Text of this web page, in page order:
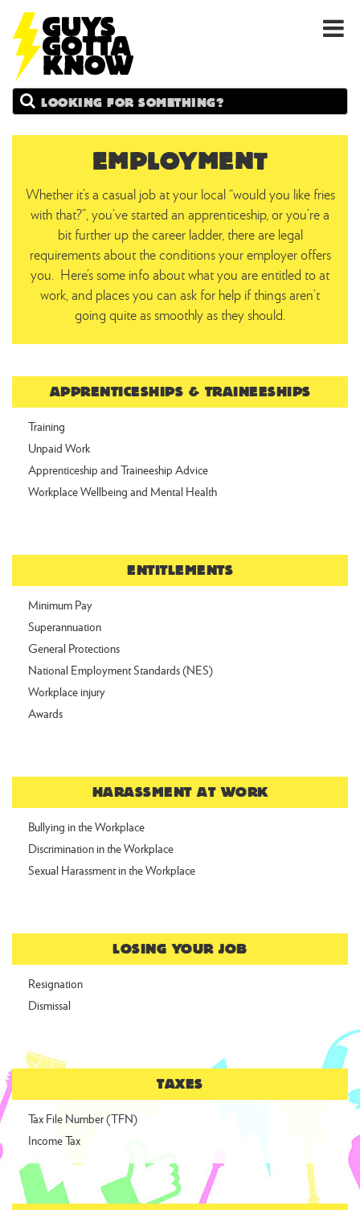
GUYS
GOTTA
KNOW
Search
EMPLOYMENT
Whether it’s a casual job at your local “would you like fries
with that?”, you’ve started an apprenticeship, or you’re a
bit further up the career ladder, there are legal
requirements about the conditions your employer offers
you. Here’s some info about what you are entitled to at
work, and places you can ask for help if things aren’t
going quite as smoothly as they should.
APPRENTICESHIPS & TRAINEESHIPS
Training
Unpaid Work
Apprenticeship and Traineeship Advice
Workplace Wellbeing and Mental Health
ENTITLEMENTS
Minimum Pay
Superannuation
General Protections
National Employment Standards (NES)
Workplace injury
Awards
HARASSMENT AT WORK
Bullying in the Workplace
Discrimination in the Workplace
Sexual Harassment in the Workplace
LOSING YOUR JOB
Resignation
Dismissal
TAXES
Tax File Number (TFN)
Income Tax